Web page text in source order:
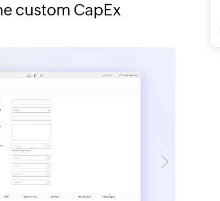
custom CapEx
Next